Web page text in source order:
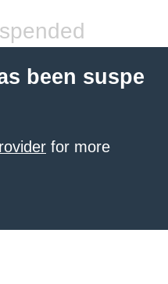
been suspe
for more